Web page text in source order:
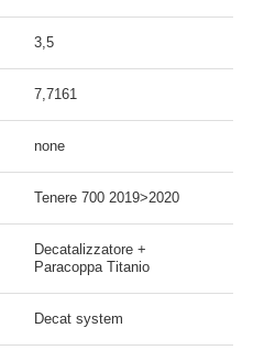
3,5
7,7161
none
Tenere 700 2019>2020
Decatalizzatore +
Paracoppa Titanio
Decat system